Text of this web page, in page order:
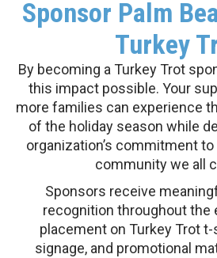
Sponsor Palm
Turkey
By becoming a Turkey Trot
this impact possible. Your
more families can experience
of the holiday season while
organization’s commitment
community we all
Sponsors receive
recognition throughout the
placement on Turkey Trot
signage, and promotional